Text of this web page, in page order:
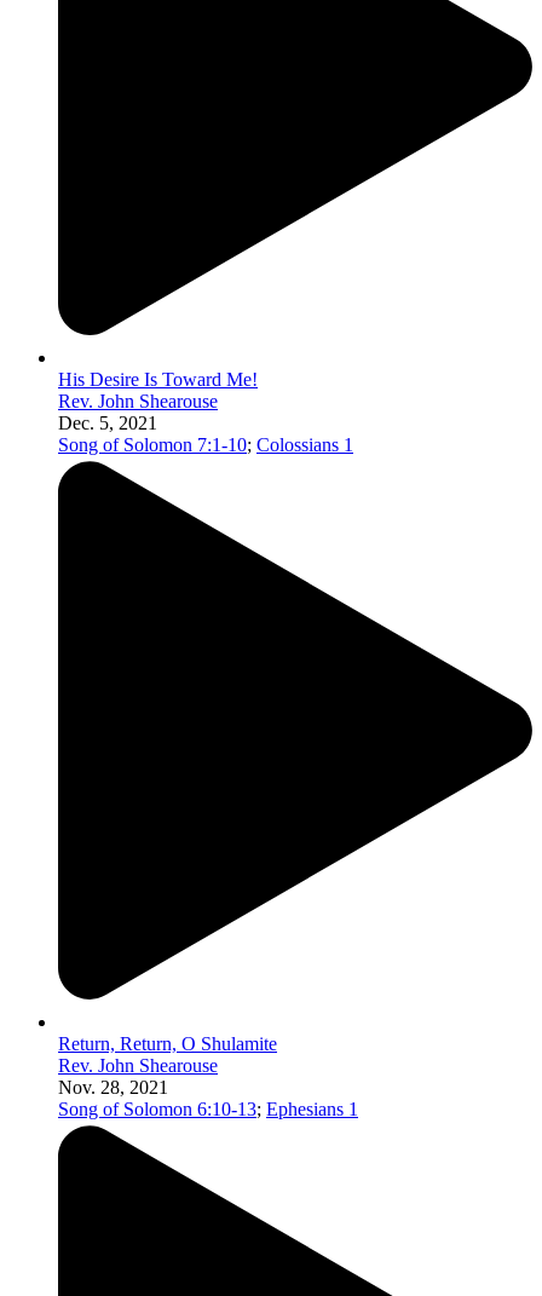
His Desire Is Toward Me!
Rev. John Shearouse
Dec. 5, 2021
Song of Solomon 7:1-10; Colossians 1
Return, Return, O Shulamite
Rev. John Shearouse
Nov. 28, 2021
Song of Solomon 6:10-13; Ephesians 1